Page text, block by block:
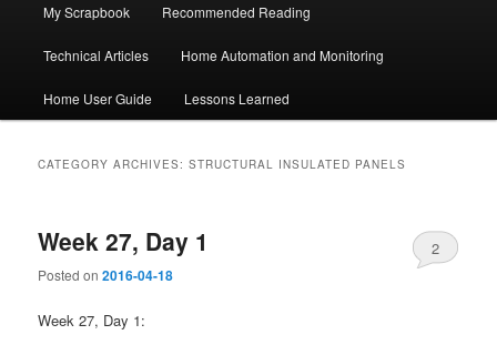
My Scrapbook Recommended Reading
Technical Articles Home Automation and Monitoring
Home User Guide Lessons Learned
CATEGORY ARCHIVES:STRUCTURAL INSULATED PANELS
Week 27, Day 1
Posted on2016-04-18
2
Week 27, Day 1: